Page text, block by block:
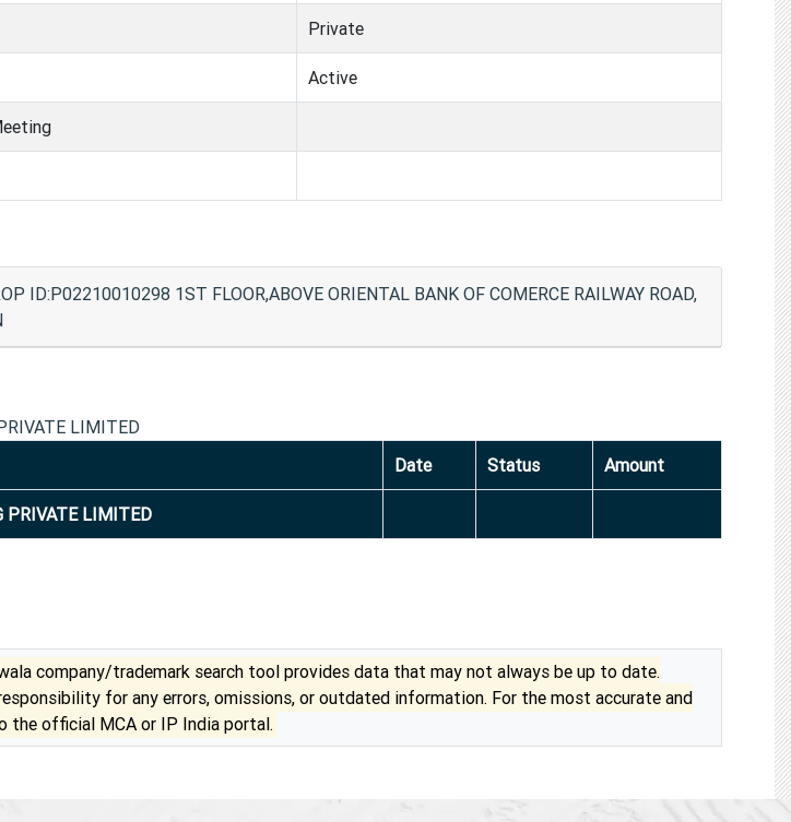
Private
Active
ID:P02210010298 1ST FLOOR,ABOVE ORIENTAL BANK OF COMERCE RAILWAY ROAD,
LIMITED
Date Status Amount
PRIVATE LIMITED
company/trademark search tool provides data that may not always be up to date.
for any errors, omissions, or outdated information. For the most accurate and
the official MCA or IP India portal.